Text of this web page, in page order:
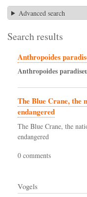
Advanced search
Search results
Anthropoides
Anthropoides
The Blue Crane, the
endangered
The Blue Crane, the
endangered
0 comments
Vogels